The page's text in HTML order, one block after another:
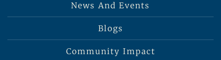
News And Events
Blogs
Community Impact